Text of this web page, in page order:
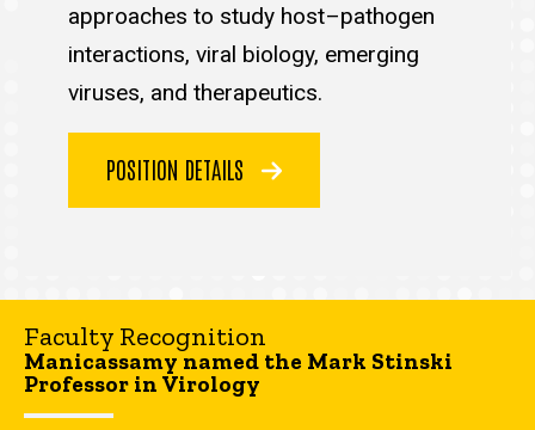
approaches to study host–pathogen
interactions, viral biology, emerging
viruses, and therapeutics.
POSITION DETAILS
Faculty Recognition
Manicassamy named the Mark Stinski
Professor in Virology